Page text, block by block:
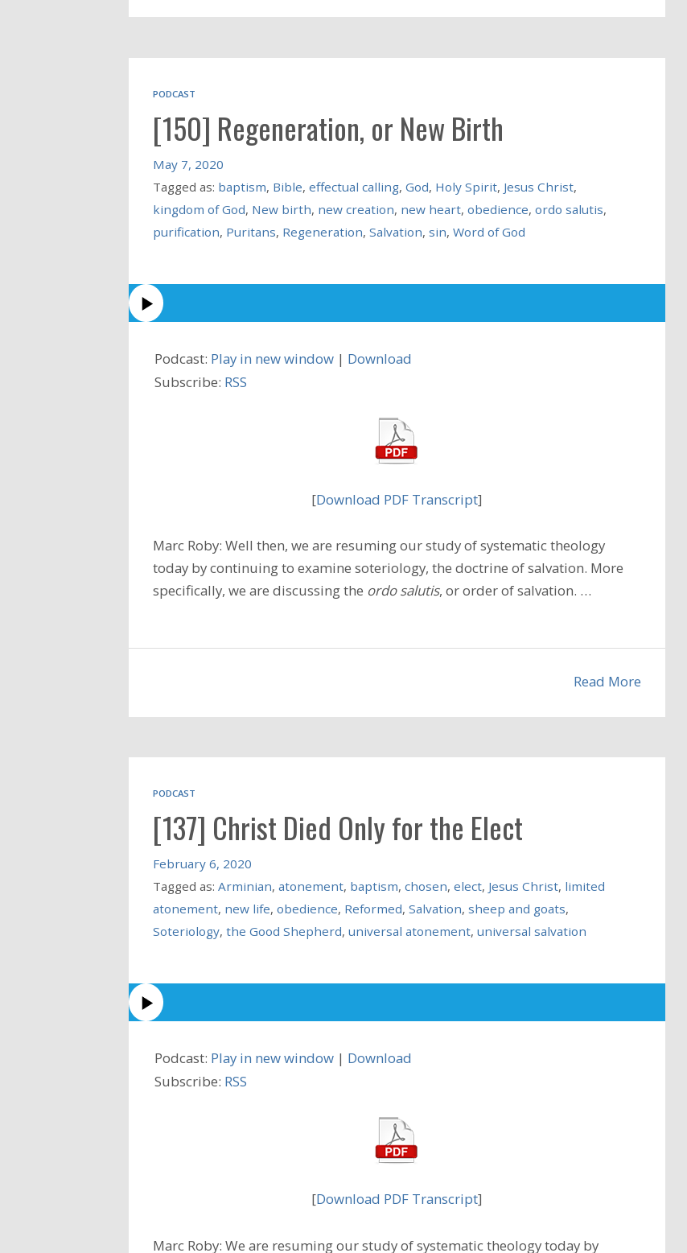
PODCAST
[150] Regeneration, or New Birth
May 7, 2020
Tagged as: baptism, Bible, effectual calling, God, Holy Spirit, Jesus Christ,
kingdom of God, New birth, new creation, new heart, obedience, ordo salutis,
purification, Puritans, Regeneration, Salvation, sin, Word of God
Podcast: Play in new window | Download
Subscribe: RSS
[Download PDF Transcript]
Marc Roby: Well then, we are resuming our study of systematic theology
today by continuing to examine soteriology, the doctrine of salvation. More
specifically, we are discussing the ordo salutis, or order of salvation. …
Read More
PODCAST
[137] Christ Died Only for the Elect
February 6, 2020
Tagged as: Arminian, atonement, baptism, chosen, elect, Jesus Christ, limited
atonement, new life, obedience, Reformed, Salvation, sheep and goats,
Soteriology, the Good Shepherd, universal atonement, universal salvation
Podcast: Play in new window | Download
Subscribe: RSS
[Download PDF Transcript]
Marc Roby: We are resuming our study of systematic theology today by